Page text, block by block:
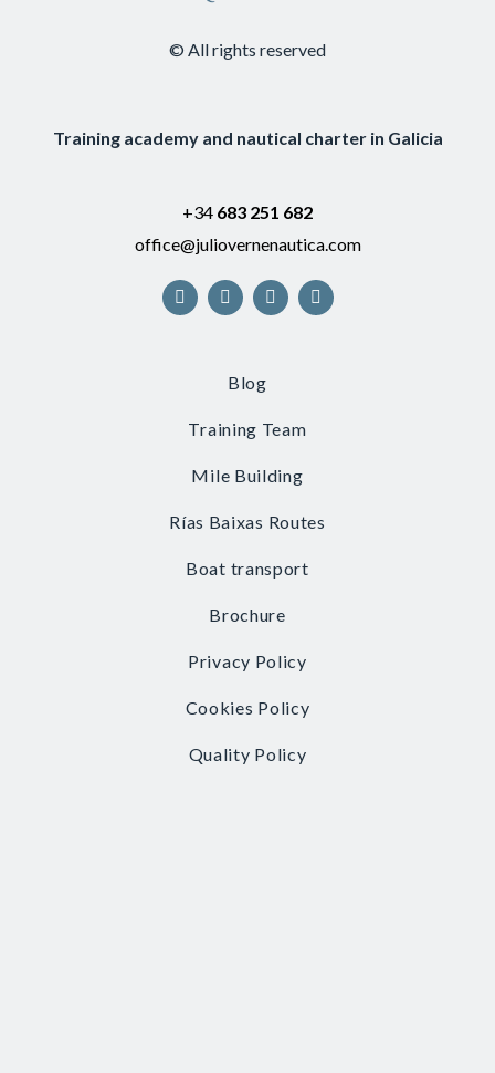
© All rights reserved
Training academy and nautical charter in Galicia
+34 683 251 682
office@juliovernenautica.com
Blog
Training Team
Mile Building
Rías Baixas Routes
Boat transport
Brochure
Privacy Policy
Cookies Policy
Quality Policy